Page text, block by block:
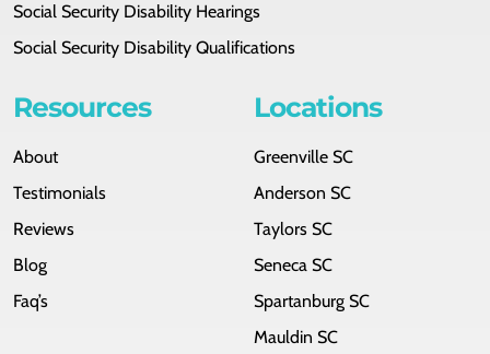
Social Security Disability Hearings
Social Security Disability Qualifications
Resources
About
Testimonials
Reviews
Blog
Faq’s
Locations
Greenville SC
Anderson SC
Taylors SC
Seneca SC
Spartanburg SC
Mauldin SC